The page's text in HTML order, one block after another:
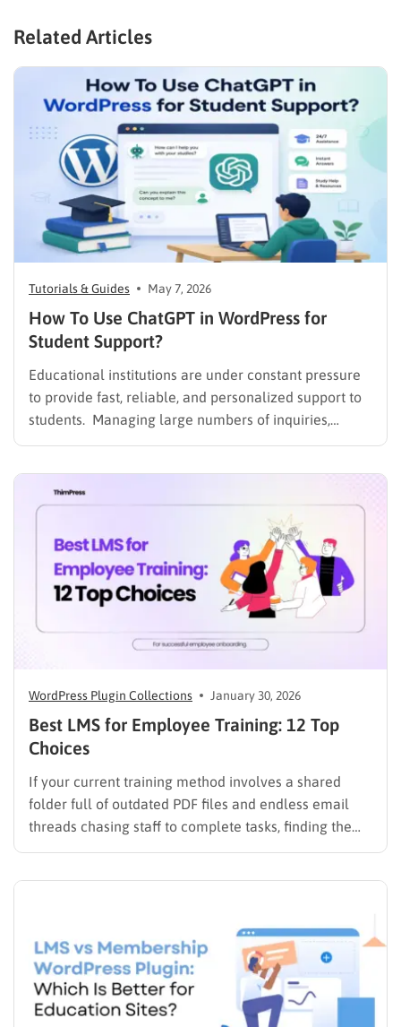
Related Articles
Tutorials & Guides May 7, 2026
How To Use ChatGPT in WordPress for
Student Support?
Educational institutions are under constant pressure
to provide fast, reliable, and personalized support to
students. Managing large numbers of inquiries,
assignments, and learning resources can place a
Modern AI tools are helping schools and universities
improve student services while reducing repetitive
WordPress Plugin Collections January 30, 2026
Best LMS for Employee Training: 12 Top
Choices
If your current training method involves a shared
folder full of outdated PDF files and endless email
threads chasing staff to complete tasks, finding the
best LMS for employee training is likely your top